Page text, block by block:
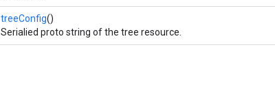
treeConfig()
Serialied proto string of the tree resource.